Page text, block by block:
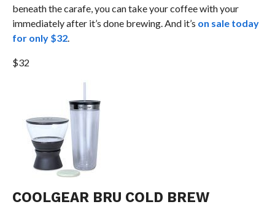
beneath the carafe, you can take your coffee with your
immediately after it’s done brewing. And it’s on sale today
for only $32.
$32
COOLGEAR BRU COLD BREW